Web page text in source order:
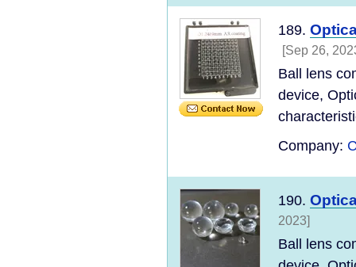
189.
[Sep 26,
Ball lens
device,
Company:
190.
2023]
Ball lens